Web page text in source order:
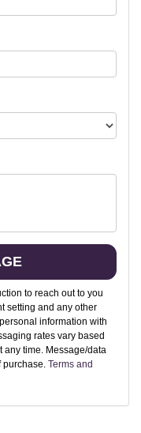
to reach out to you
setting and any other
information with
rates vary based
any time. Message/data
purchase. Terms and